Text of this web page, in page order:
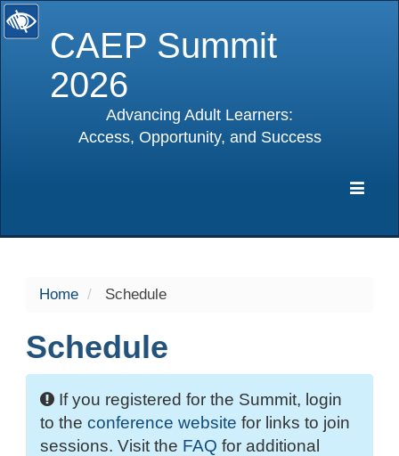
CAEP Summit
2026
Advancing Adult Learners:
Access, Opportunity, and Success
Home Schedule
Schedule
If you registered for the Summit, login
to the conference website for links to join
sessions. Visit the FAQ for additional